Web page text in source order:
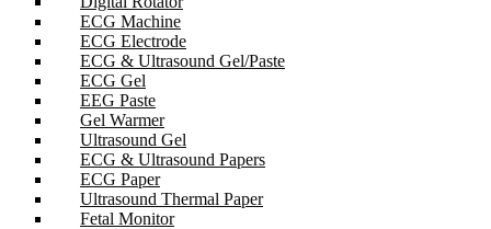
ECG Machine
ECG Electrode
ECG & Ultrasound Gel/Paste
ECG Gel
EEG Paste
Gel Warmer
Ultrasound Gel
ECG & Ultrasound Papers
ECG Paper
Ultrasound Thermal Paper
Fetal Monitor